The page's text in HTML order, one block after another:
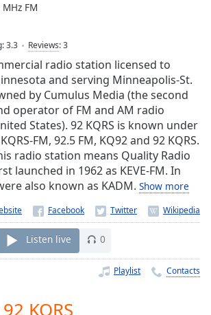
FM
3.3 Reviews:3
radio station licensed to
and serving Minneapolis-St.
by Cumulus Media (the second
operator of FM and AM radio
States). 92 KQRS is known under
FM, 92.5 FM, KQ92 and 92 KQRS.
radio station means Quality Radio
launched in 1962 as KEVE-FM. In
also known as KADM. Show more
Listen live 0
Playlist Contacts
KQRS